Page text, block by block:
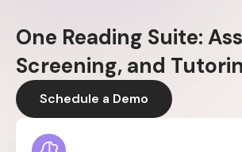
One Reading Suite:
Screening, and
Schedule a Demo